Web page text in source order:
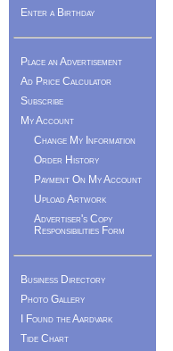
Enter a Birthday
Place an Advertisement
Ad Price Calculator
Subscribe
My Account
Change My Information
Order History
Payment On My Account
Upload Artwork
Advertiser's Copy
Responsibilities Form
Business Directory
Photo Gallery
I Found the Aardvark
Tide Chart